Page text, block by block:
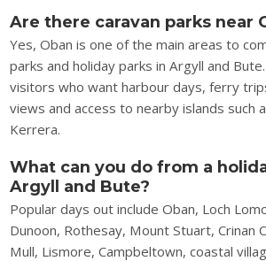
Are there caravan parks near
Yes, Oban is one of the main areas to
parks and holiday parks in Argyll and
visitors who want harbour days, ferry
views and access to nearby islands such
Kerrera.
What can you do from a
Argyll and Bute?
Popular days out include Oban, Loch
Dunoon, Rothesay, Mount Stuart, Crinan
Mull, Lismore, Campbeltown, coastal